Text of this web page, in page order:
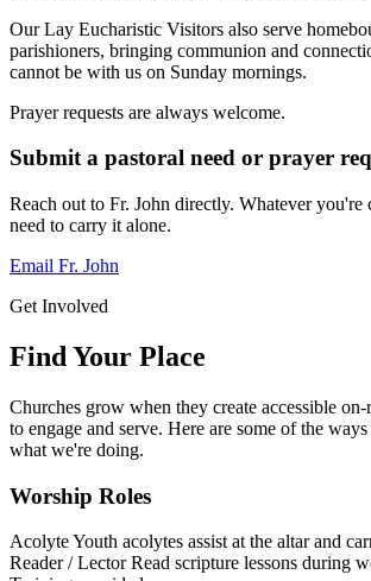
Our Lay Eucharistic Visitors also serve
parishioners, bringing communion and
cannot be with us on Sunday mornings.
Prayer requests are always welcome.
Submit a pastoral need or prayer
Reach out to Fr. John directly. Whatever
need to carry it alone.
Email Fr. John
Get Involved
Find Your Place
Churches grow when they create accessible
to engage and serve. Here are some of the
what we're doing.
Worship Roles
AcolyteYouth acolytes assist at the altar and
Reader / Lector Read scripture lessons during